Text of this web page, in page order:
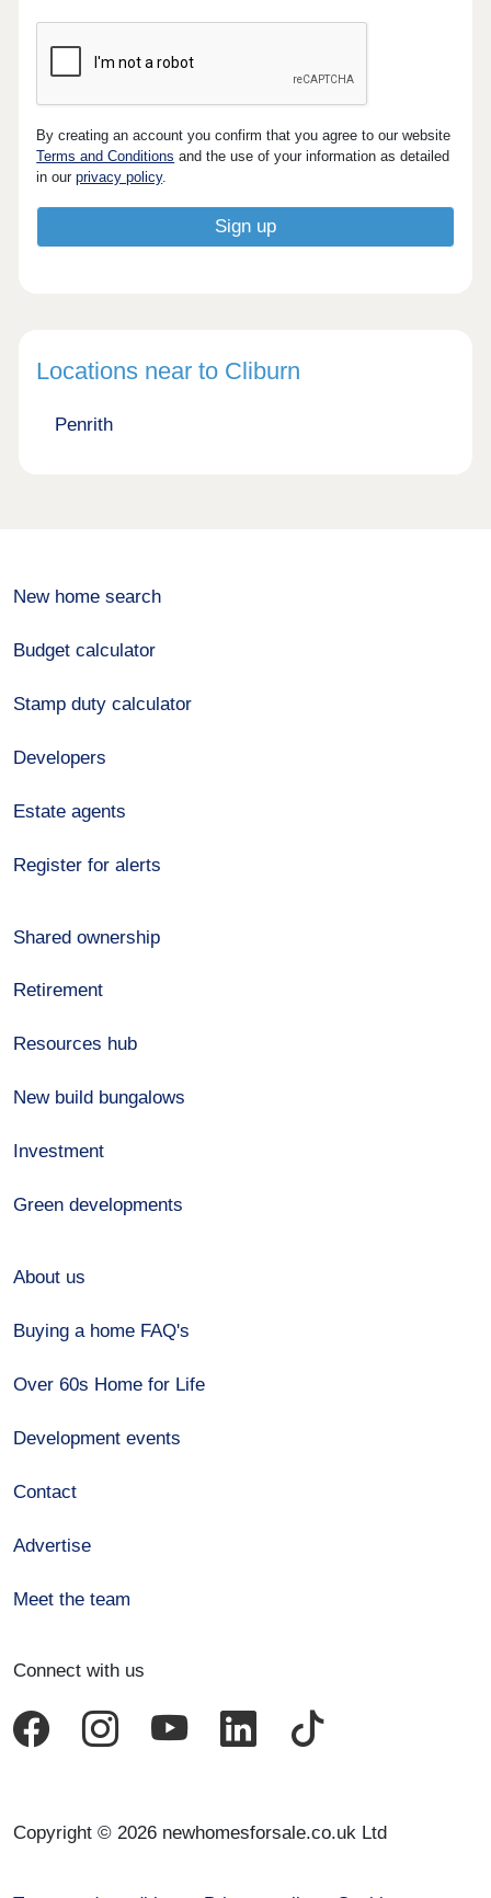
By creating an account you confirm that you agree to our website
Terms and Conditions and the use of your information as detailed
in ourprivacy policy.
Locations near to Cliburn
Penrith
New home search
Budget calculator
Stamp duty calculator
Developers
Estate agents
Register for alerts
Shared ownership
Retirement
Resources hub
New build bungalows
Investment
Green developments
About us
Buying a home FAQ's
Over 60s Home for Life
Development events
Contact
Advertise
Meet the team
Connect with us
Copyright © 2026 newhomesforsale.co.uk Ltd